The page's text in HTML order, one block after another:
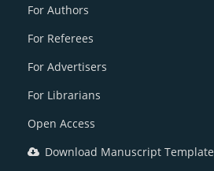
For Authors
For Referees
For Advertisers
For Librarians
Open Access
Download Manuscript Template